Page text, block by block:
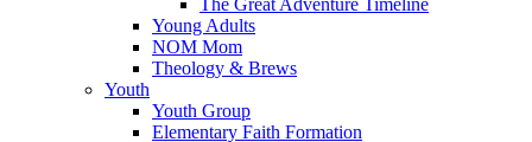
The Great Adventure Timeline
Young Adults
NOM Mom
Theology & Brews
Youth
Youth Group
Elementary Faith Formation